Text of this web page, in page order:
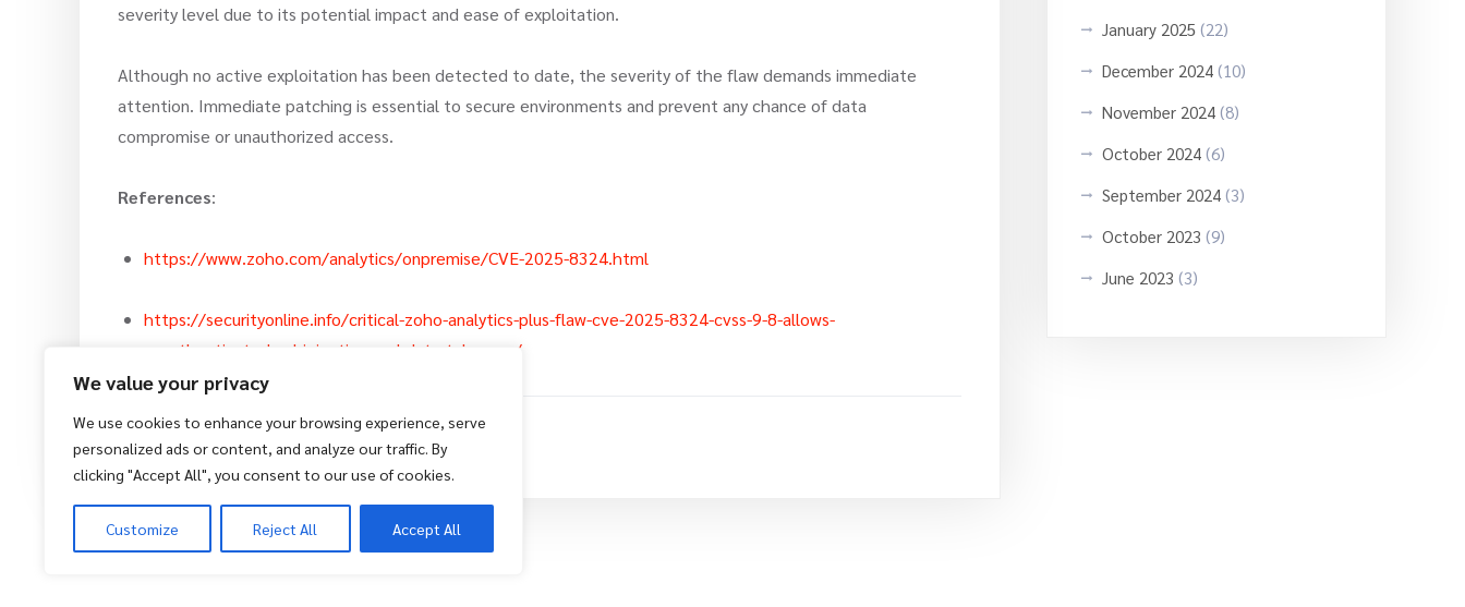
We value your privacy
We use cookies to enhance your browsing experience, serve
personalized ads or content, and analyze our traffic. By
clicking "Accept All", you consent to our use of cookies.
Customize Reject All Accept All
severity level due to its potential impact and ease of exploitation.
Although no active exploitation has been detected to date, the severity of the flaw demands immediate
attention. Immediate patching is essential to secure environments and prevent any chance of data
compromise or unauthorized access.
References:
https://www.zoho.com/analytics/onpremise/CVE-2025-8324.html
https://securityonline.info/critical-zoho-analytics-plus-flaw-cve-2025-8324-cvss-9-8-allows-
unauthenticated-sql-injection-and-data-takeover/
Zack 14 November 2025
January 2025 (22)
December 2024 (10)
November 2024 (8)
October 2024 (6)
September 2024 (3)
October 2023 (9)
June 2023 (3)